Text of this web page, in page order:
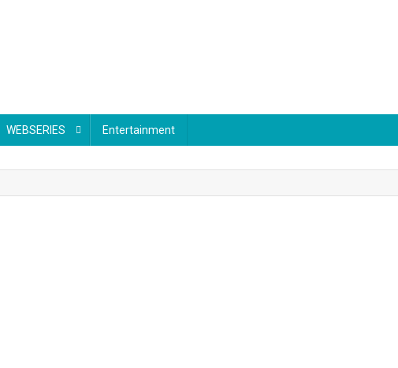
WEBSERIES Entertainment